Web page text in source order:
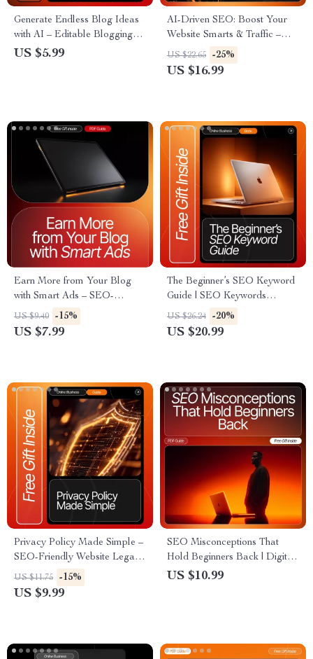
Generate Endless Blog Ideas
with AI – Editable Blogging
Checklist, Content
US $5.99
AI-Driven SEO: Boost Your
Website Smarts & Traffic –
SEO eBook for Entrepreneurs,
Bloggers & Small Businesses |
US $22.65 -25%
US $16.99
Earn More from Your Blog
with Smart Ads – SEO-
Boosted Blogging Guide for
Beginners | Monetize Faster
ads
US $9.40 -15%
US $7.99
The Beginner’s SEO Keyword
Guide | SEO Keywords
Explained Simply | Digital
Download eBook for
US $26.24 -20%
US $20.99
Privacy Policy Made Simple –
SEO-Friendly Website Legal
Template, Small Business
Compliance Guide,
US $11.75 -15%
US $9.99
SEO Misconceptions That
Hold Beginners Back | Digital
Guide for Debunking seo
US $10.99